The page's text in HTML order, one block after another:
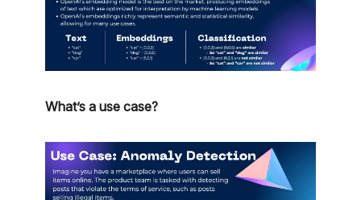
What’s a use case?